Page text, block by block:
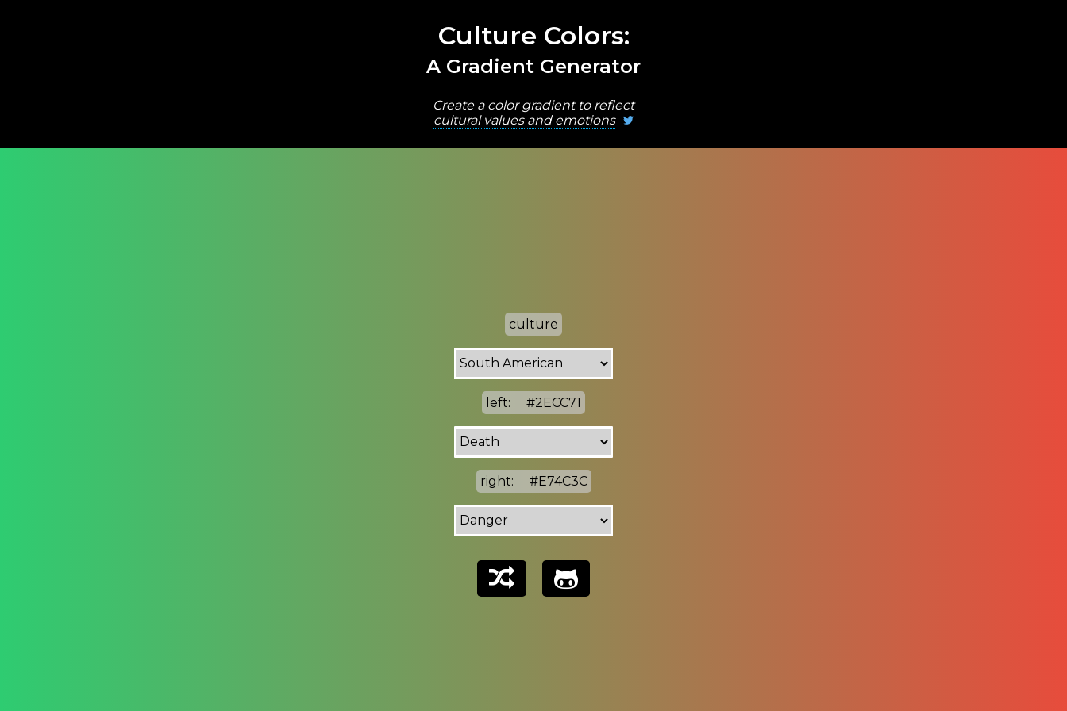
Culture Colors:
A Gradient Generator
Create a color gradient to reflect
cultural values and emotions
culture
left: #2ECC71
right: #E74C3C